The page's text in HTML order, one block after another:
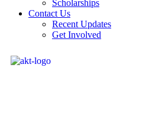
Scholarships
Contact Us
Recent Updates
Get Involved